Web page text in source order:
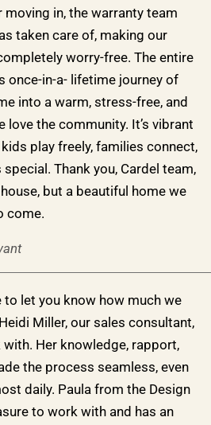
in, the warranty team
taken care of, making our
worry-free. The entire
once-in-a- lifetime journey of
into a warm, stress-free, and
love the community. It’s vibrant
play freely, families connect,
Thank you, Cardel team,
but a beautiful home we
come.
let you know how much we
Miller, our sales consultant,
Her knowledge, rapport,
the process seamless, even
daily. Paula from the Design
to work with and has an